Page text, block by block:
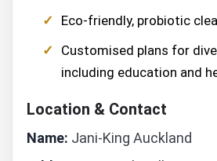
Eco-friendly, probiotic
Customised plans for
including education and
Location & Contact
Name: Jani-King Auckland